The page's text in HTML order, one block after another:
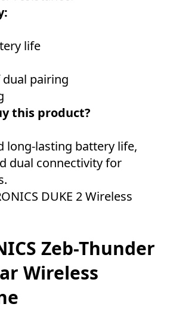
life
dual pairing
this product?
long-lasting battery life,
dual connectivity for
DUKE 2 Wireless
Zeb-Thunder
Wireless